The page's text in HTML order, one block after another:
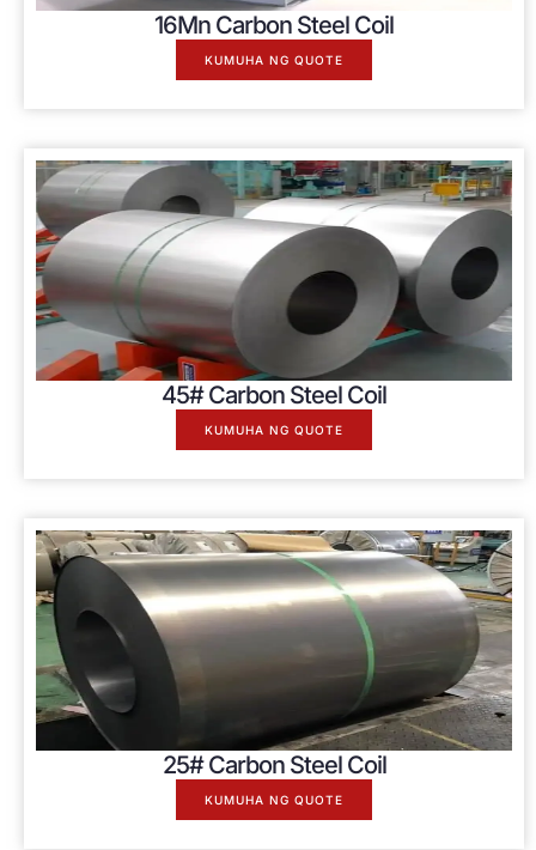
16Mn Carbon Steel Coil
KUMUHA NG QUOTE
45# Carbon Steel Coil
KUMUHA NG QUOTE
25# Carbon Steel Coil
KUMUHA NG QUOTE